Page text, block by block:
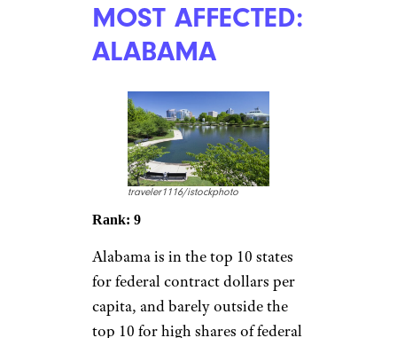
MOST AFFECTED:
ALABAMA
traveler1116/istockphoto
Rank: 9
Alabama is in the top 10 states
for federal contract dollars per
capita, and barely outside the
top 10 for high shares of federal